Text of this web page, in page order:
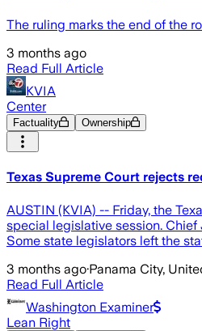
The ruling marks the end of the
3 months ago
Read Full Article
KVIA
Center
Factuality Ownership
Texas Supreme Court rejects
AUSTIN (KVIA) -- Friday, the
special legislative session.
Some state legislators left the
3 months ago·Panama City,
Read Full Article
Washington Examiner
Lean Right